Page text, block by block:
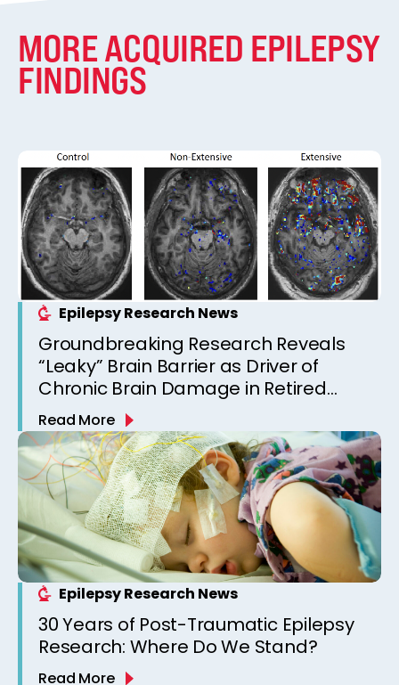
MORE ACQUIRED EPILEPSY
FINDINGS
Epilepsy Research News
Groundbreaking Research Reveals
“Leaky” Brain Barrier as Driver of
Chronic Brain Damage in Retired
Combat and Collision Sports Athletes
Read More
Epilepsy Research News
30 Years of Post-Traumatic Epilepsy
Research: Where Do We Stand?
Read More